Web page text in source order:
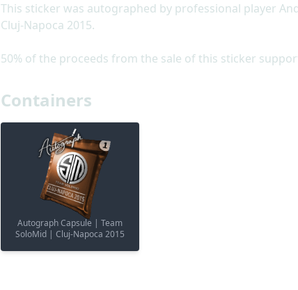
This sticker was autographed by professional player
Cluj-Napoca 2015.
50% of the proceeds from the sale of this sticker
Containers
Autograph Capsule | Team
SoloMid | Cluj-Napoca 2015